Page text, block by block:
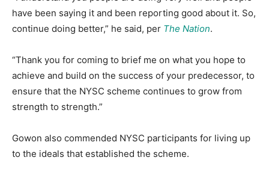
have been saying it and been reporting good about it. So,
continue doing better,” he said, per The Nation.
“Thank you for coming to brief me on what you hope to
achieve and build on the success of your predecessor, to
ensure that the NYSC scheme continues to grow from
strength to strength.”
Gowon also commended NYSC participants for living up
to the ideals that established the scheme.